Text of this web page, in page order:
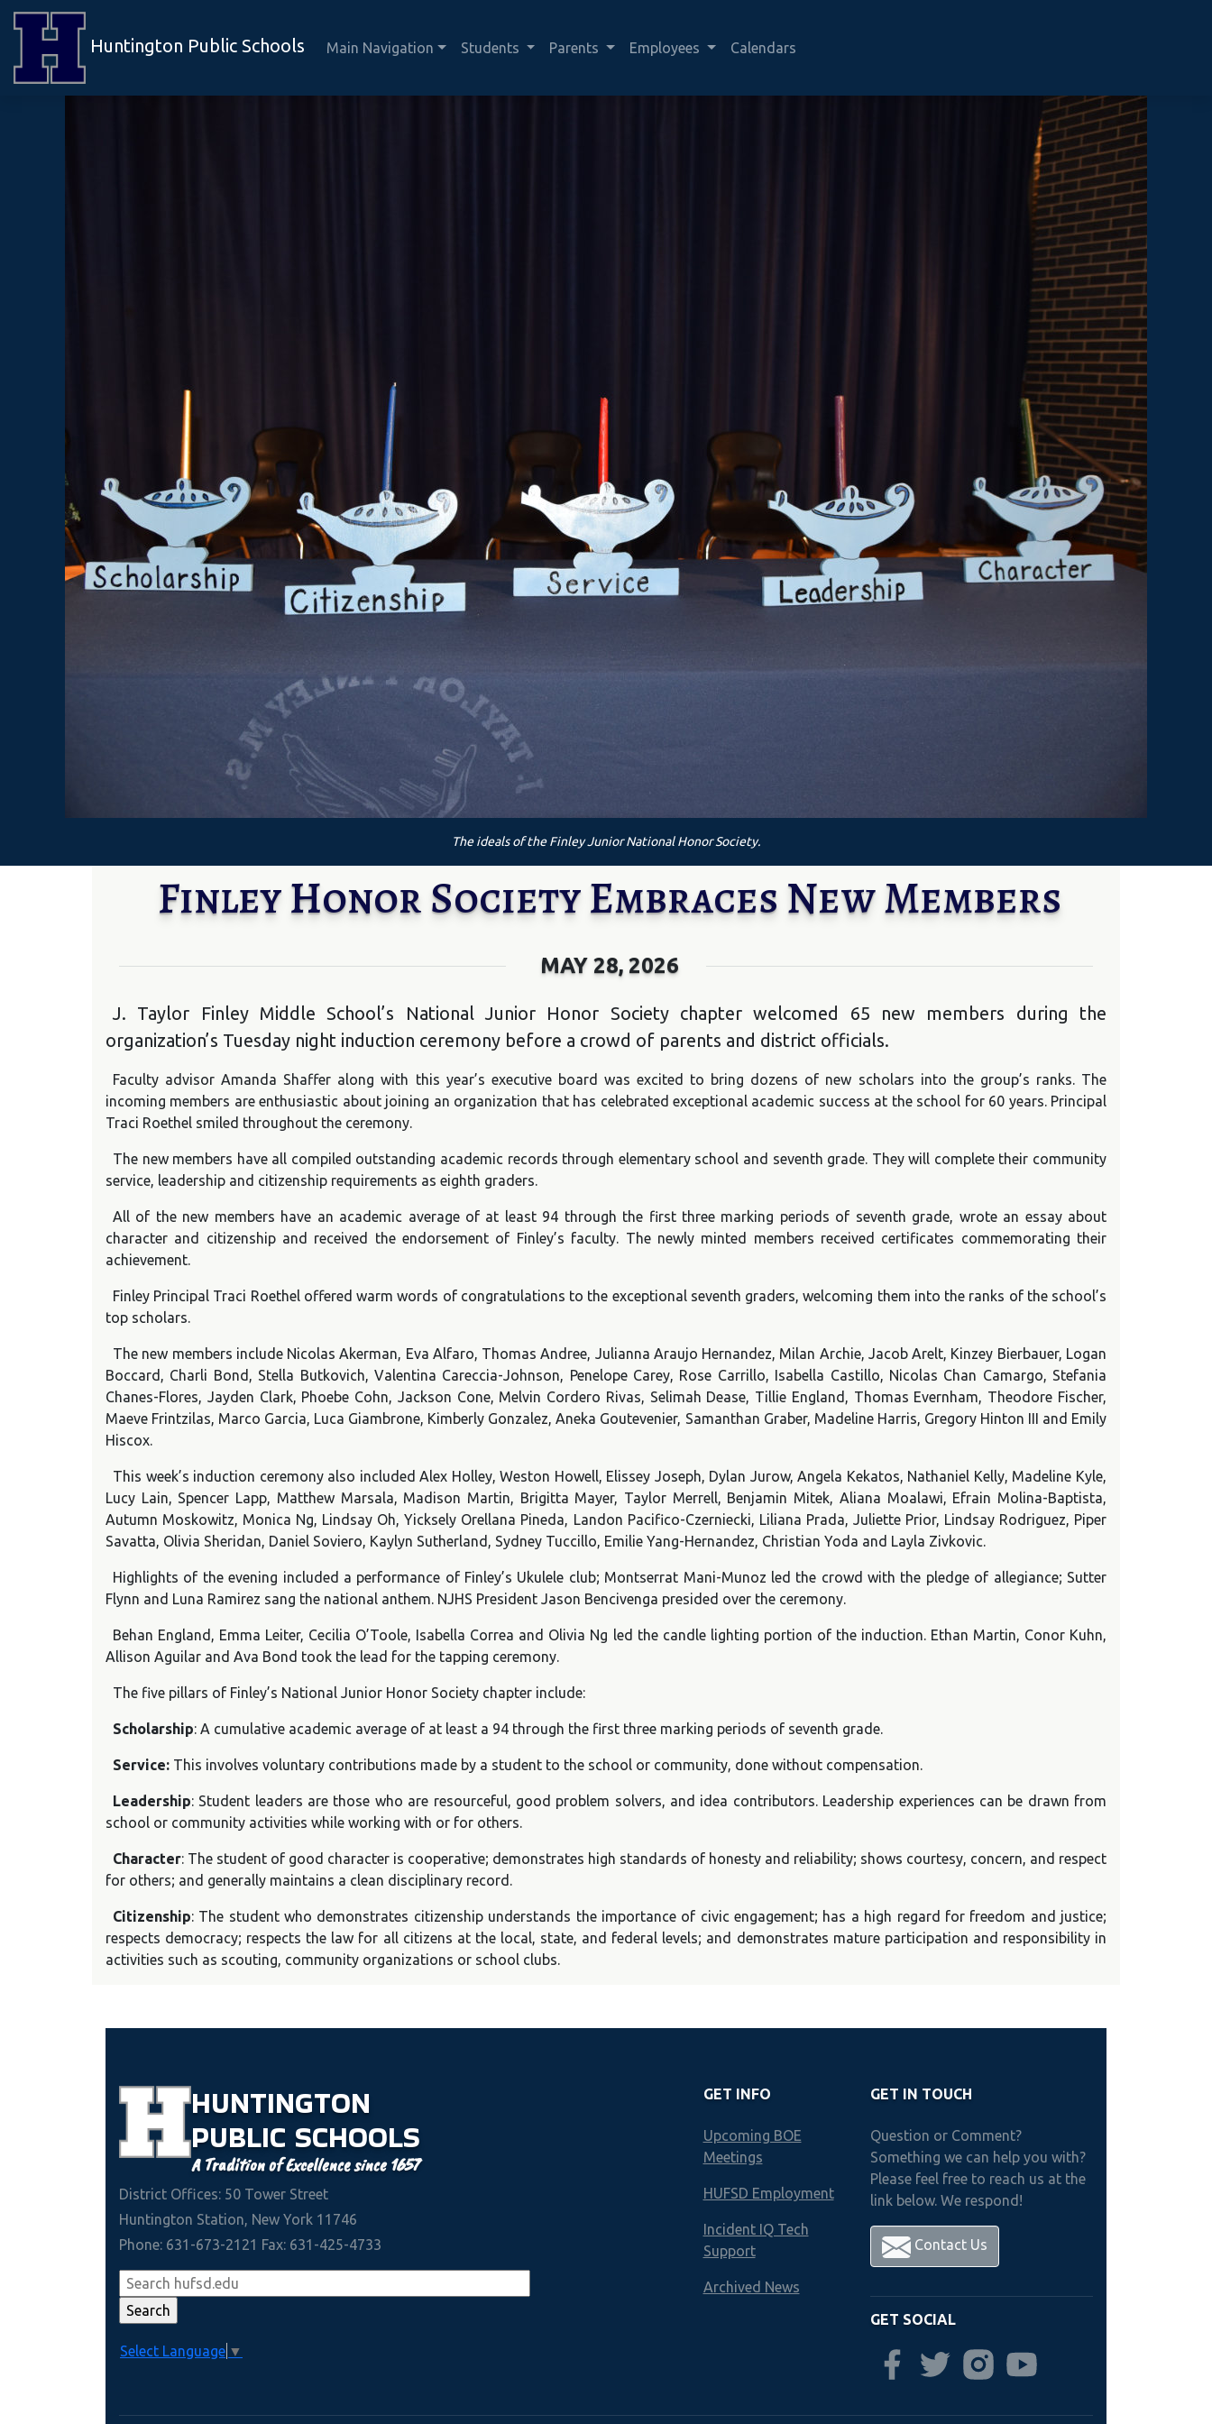
Huntington Public Schools Main Navigation Students Parents Employees Calendars
The ideals of the Finley Junior National Honor Society.
Finley Honor Society Embraces New Members
MAY 28, 2026
J. Taylor Finley Middle School’s National Junior Honor Society chapter welcomed 65 new members during the
organization’s Tuesday night induction ceremony before a crowd of parents and district officials.
Faculty advisor Amanda Shaffer along with this year’s executive board was excited to bring dozens of new scholars into the group’s ranks. The
incoming members are enthusiastic about joining an organization that has celebrated exceptional academic success at the school for 60 years. Principal
Traci Roethel smiled throughout the ceremony.
The new members have all compiled outstanding academic records through elementary school and seventh grade. They will complete their community
service, leadership and citizenship requirements as eighth graders.
All of the new members have an academic average of at least 94 through the first three marking periods of seventh grade, wrote an essay about
character and citizenship and received the endorsement of Finley’s faculty. The newly minted members received certificates commemorating their
achievement.
Finley Principal Traci Roethel offered warm words of congratulations to the exceptional seventh graders, welcoming them into the ranks of the school’s
top scholars.
The new members include Nicolas Akerman, Eva Alfaro, Thomas Andree, Julianna Araujo Hernandez, Milan Archie, Jacob Arelt, Kinzey Bierbauer, Logan
Boccard, Charli Bond, Stella Butkovich, Valentina Careccia-Johnson, Penelope Carey, Rose Carrillo, Isabella Castillo, Nicolas Chan Camargo, Stefania
Chanes-Flores, Jayden Clark, Phoebe Cohn, Jackson Cone, Melvin Cordero Rivas, Selimah Dease, Tillie England, Thomas Evernham, Theodore Fischer,
Maeve Frintzilas, Marco Garcia, Luca Giambrone, Kimberly Gonzalez, Aneka Goutevenier, Samanthan Graber, Madeline Harris, Gregory Hinton III and Emily
Hiscox.
This week’s induction ceremony also included Alex Holley, Weston Howell, Elissey Joseph, Dylan Jurow, Angela Kekatos, Nathaniel Kelly, Madeline Kyle,
Lucy Lain, Spencer Lapp, Matthew Marsala, Madison Martin, Brigitta Mayer, Taylor Merrell, Benjamin Mitek, Aliana Moalawi, Efrain Molina-Baptista,
Autumn Moskowitz, Monica Ng, Lindsay Oh, Yicksely Orellana Pineda, Landon Pacifico-Czerniecki, Liliana Prada, Juliette Prior, Lindsay Rodriguez, Piper
Savatta, Olivia Sheridan, Daniel Soviero, Kaylyn Sutherland, Sydney Tuccillo, Emilie Yang-Hernandez, Christian Yoda and Layla Zivkovic.
Highlights of the evening included a performance of Finley’s Ukulele club; Montserrat Mani-Munoz led the crowd with the pledge of allegiance; Sutter
Flynn and Luna Ramirez sang the national anthem. NJHS President Jason Bencivenga presided over the ceremony.
Behan England, Emma Leiter, Cecilia O’Toole, Isabella Correa and Olivia Ng led the candle lighting portion of the induction. Ethan Martin, Conor Kuhn,
Allison Aguilar and Ava Bond took the lead for the tapping ceremony.
The five pillars of Finley’s National Junior Honor Society chapter include:
Scholarship: A cumulative academic average of at least a 94 through the first three marking periods of seventh grade.
Service: This involves voluntary contributions made by a student to the school or community, done without compensation.
Leadership: Student leaders are those who are resourceful, good problem solvers, and idea contributors. Leadership experiences can be drawn from
school or community activities while working with or for others.
Character: The student of good character is cooperative; demonstrates high standards of honesty and reliability; shows courtesy, concern, and respect
for others; and generally maintains a clean disciplinary record.
Citizenship: The student who demonstrates citizenship understands the importance of civic engagement; has a high regard for freedom and justice;
respects democracy; respects the law for all citizens at the local, state, and federal levels; and demonstrates mature participation and responsibility in
activities such as scouting, community organizations or school clubs.
HUNTINGTON
PUBLIC SCHOOLS
A Tradition of Excellence since 1657
District Offices: 50 Tower Street
Huntington Station, New York 11746
Phone: 631-673-2121 Fax: 631-425-4733
Select Language ▼
GET INFO
Upcoming BOE
Meetings
HUFSD Employment
Incident IQ Tech
Support
Archived News
GET IN TOUCH
Question or Comment?
Something we can help you with?
Please feel free to reach us at the
link below. We respond!
Contact Us
GET SOCIAL